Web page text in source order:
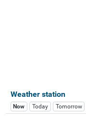
Weather station
Now Today Tomorrow